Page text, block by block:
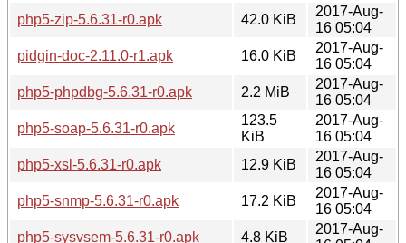
php5-zip-5.6.31-r0.apk
42.0 KiB
2017-Aug-
16 05:04
pidgin-doc-2.11.0-r1.apk
16.0 KiB
2017-Aug-
16 05:04
php5-phpdbg-5.6.31-r0.apk
2.2 MiB
2017-Aug-
16 05:04
php5-soap-5.6.31-r0.apk
123.5
KiB
2017-Aug-
16 05:04
php5-xsl-5.6.31-r0.apk
12.9 KiB
2017-Aug-
16 05:04
php5-snmp-5.6.31-r0.apk
17.2 KiB
2017-Aug-
16 05:04
php5-sysvsem-5.6.31-r0.apk
4.8 KiB
2017-Aug-